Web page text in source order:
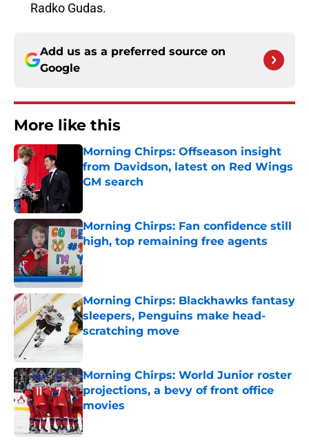
Radko Gudas.
Add us as a preferred source on
Google
More like this
Morning Chirps: Offseason insight
from Davidson, latest on Red Wings
GM search
Morning Chirps: Fan confidence still
high, top remaining free agents
Published by on Invalid Date
Morning Chirps: Blackhawks fantasy
sleepers, Penguins make head-
scratching move
Published by on Invalid Date
Morning Chirps: World Junior roster
projections, a bevy of front office
movies
Published by on Invalid Date